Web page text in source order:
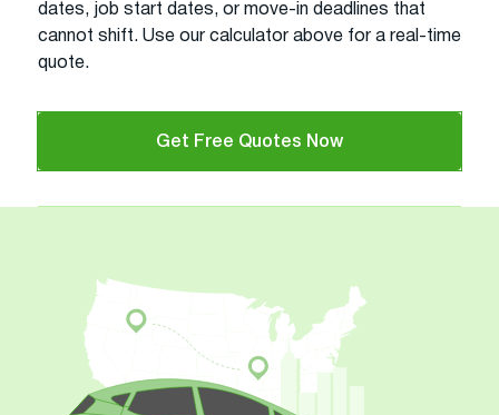
dates, job start dates, or move-in deadlines that
cannot shift. Use our calculator above for a real-time
quote.
Get Free Quotes Now